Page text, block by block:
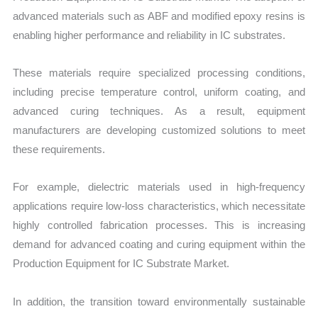
advanced materials such as ABF and modified epoxy resins is
enabling higher performance and reliability in IC substrates.
These materials require specialized processing conditions,
including precise temperature control, uniform coating, and
advanced curing techniques. As a result, equipment
manufacturers are developing customized solutions to meet
these requirements.
For example, dielectric materials used in high-frequency
applications require low-loss characteristics, which necessitate
highly controlled fabrication processes. This is increasing
demand for advanced coating and curing equipment within the
Production Equipment for IC Substrate Market.
In addition, the transition toward environmentally sustainable